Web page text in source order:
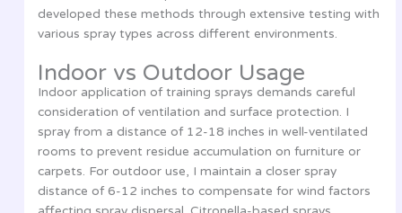
developed these methods through extensive testing with
various spray types across different environments.
Indoor vs Outdoor Usage
Indoor application of training sprays demands careful
consideration of ventilation and surface protection. I
spray from a distance of 12-18 inches in well-ventilated
rooms to prevent residue accumulation on furniture or
carpets. For outdoor use, I maintain a closer spray
distance of 6-12 inches to compensate for wind factors